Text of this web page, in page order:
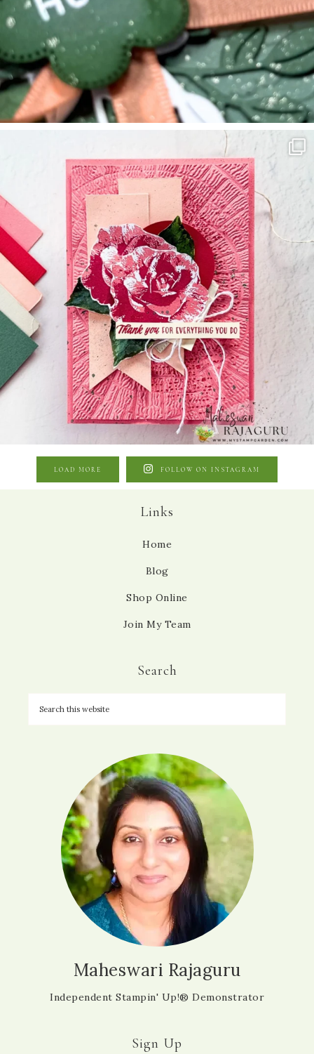
LOAD MORE FOLLOW ON INSTAGRAM
Links
Home
Blog
Shop Online
Join My Team
Search
Maheswari Rajaguru
Independent Stampin' Up!® Demonstrator
Sign Up